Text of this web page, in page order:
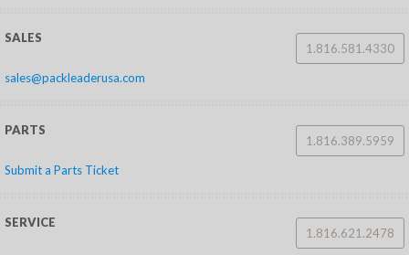
SALES
1.816.581.4330
sales@packleaderusa.com
PARTS
1.816.389.5959
Submit a Parts Ticket
SERVICE
1.816.621.2478